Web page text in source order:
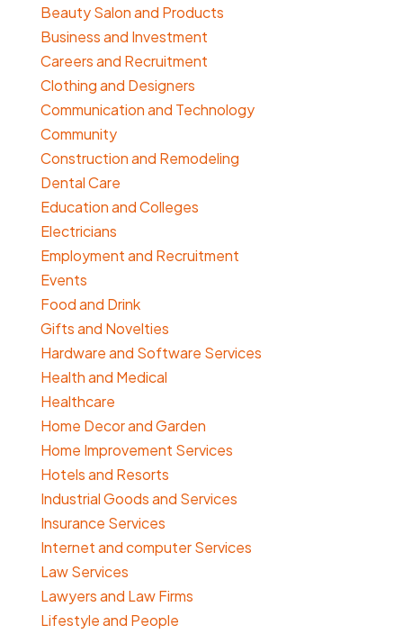
Beauty Salon and Products
Business and Investment
Careers and Recruitment
Clothing and Designers
Communication and Technology
Community
Construction and Remodeling
Dental Care
Education and Colleges
Electricians
Employment and Recruitment
Events
Food and Drink
Gifts and Novelties
Hardware and Software Services
Health and Medical
Healthcare
Home Decor and Garden
Home Improvement Services
Hotels and Resorts
Industrial Goods and Services
Insurance Services
Internet and computer Services
Law Services
Lawyers and Law Firms
Lifestyle and People